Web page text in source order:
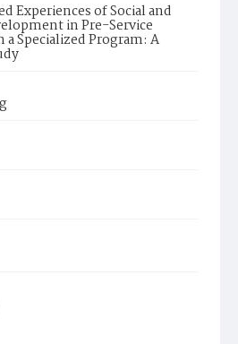
Experiences of Social and
in Pre-Service
Specialized Program: A